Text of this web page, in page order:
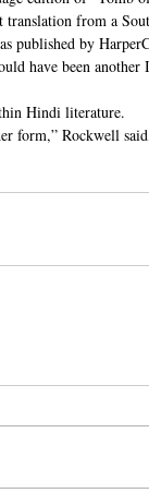
from a
published by
have been
Hindi literature.
form,” Rockwell